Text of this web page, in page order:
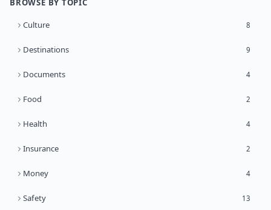
BROWSE BY TOPIC
Culture 8
Destinations 9
Documents 4
Food 2
Health 4
Insurance 2
Money 4
Safety 13